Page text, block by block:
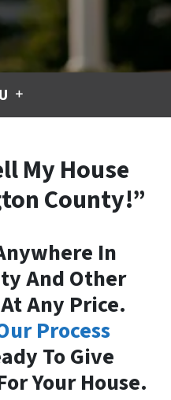
My House
County!”
In
And Other
Any Price.
Process
To Give
Your House.